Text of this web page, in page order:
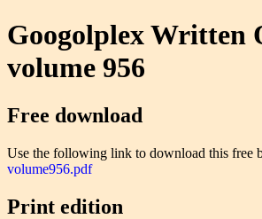
Googolplex Written
volume 956
Free download
Use the following link to download this free
volume956.pdf
Print edition